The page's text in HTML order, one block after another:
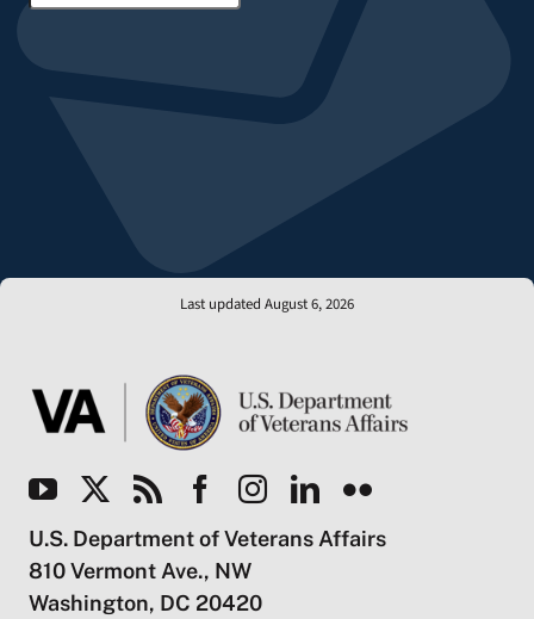
Last updated August 6, 2026
U.S. Department of Veterans Affairs
810 Vermont Ave., NW
Washington, DC 20420